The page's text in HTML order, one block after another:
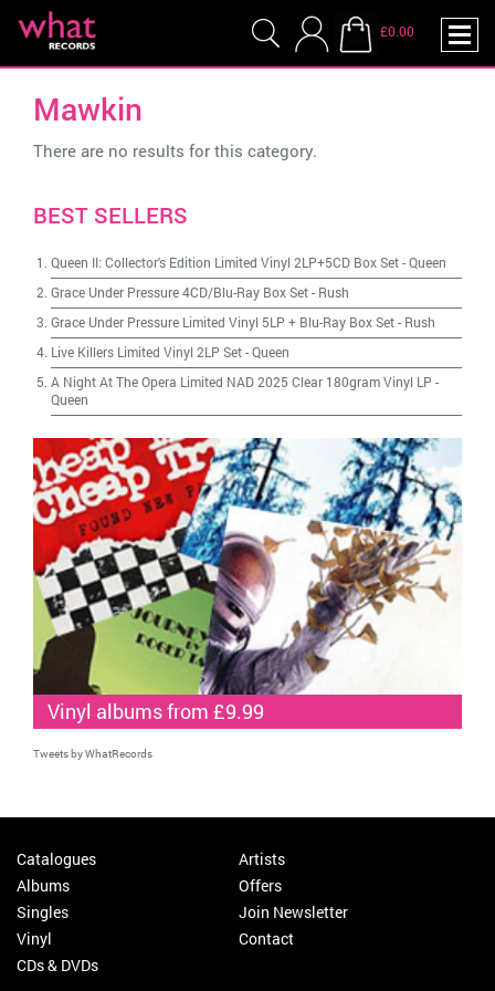
£0.00
Mawkin
There are no results for this category.
BEST SELLERS
Queen II: Collector's Edition Limited Vinyl 2LP+5CD Box Set-Queen
Grace Under Pressure 4CD/Blu-Ray Box Set- Rush
Grace Under Pressure Limited Vinyl 5LP + Blu-Ray Box Set- Rush
Live Killers Limited Vinyl 2LP Set-Queen
A Night At The Opera Limited NAD 2025 Clear 180gram Vinyl LP -
Queen
Vinyl albums from £9.99
Tweets by WhatRecords
Catalogues
Albums
Singles
Vinyl
CDs & DVDs
Artists
Offers
Join Newsletter
Contact